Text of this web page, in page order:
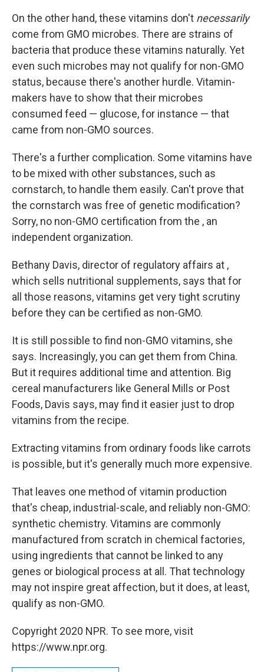
On the other hand, these vitamins don't necessarily
come from GMO microbes. There are strains of
bacteria that produce these vitamins naturally. Yet
even such microbes may not qualify for non-GMO
status, because there's another hurdle. Vitamin-
makers have to show that their microbes
consumed feed — glucose, for instance — that
came from non-GMO sources.
There's a further complication. Some vitamins have
to be mixed with other substances, such as
cornstarch, to handle them easily. Can't prove that
the cornstarch was free of genetic modification?
Sorry, no non-GMO certification from the , an
independent organization.
Bethany Davis, director of regulatory affairs at ,
which sells nutritional supplements, says that for
all those reasons, vitamins get very tight scrutiny
before they can be certified as non-GMO.
It is still possible to find non-GMO vitamins, she
says. Increasingly, you can get them from China.
But it requires additional time and attention. Big
cereal manufacturers like General Mills or Post
Foods, Davis says, may find it easier just to drop
vitamins from the recipe.
Extracting vitamins from ordinary foods like carrots
is possible, but it's generally much more expensive.
That leaves one method of vitamin production
that's cheap, industrial-scale, and reliably non-GMO:
synthetic chemistry. Vitamins are commonly
manufactured from scratch in chemical factories,
using ingredients that cannot be linked to any
genes or biological process at all. That technology
may not inspire great affection, but it does, at least,
qualify as non-GMO.
Copyright 2020 NPR. To see more, visit
https://www.npr.org.